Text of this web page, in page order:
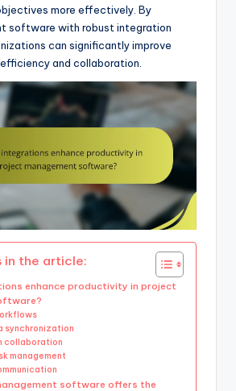
more effectively. By
software with robust integration
can significantly improve
and collaboration.
in the article:
enhance productivity in project
synchronization
collaboration
management
software offers the